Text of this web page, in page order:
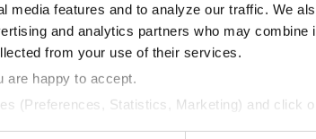
media features and to analyze our traffic. We
and analytics partners who may combine
from your use of their services.
happy to accept.
(Preferences, Statistics, Marketing) and click
4